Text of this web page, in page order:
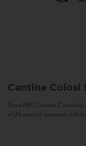
Cantine Colosi
Since 1987 Cantine Colosi
of 24 acres of vineyards in